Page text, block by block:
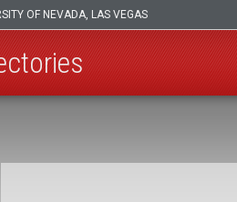
OF NEVADA, LAS VEGAS